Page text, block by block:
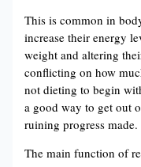
This is common in
increase their energy
weight and altering
conflicting on how
not dieting to begin
a good way to get out
ruining progress made.
The main function of